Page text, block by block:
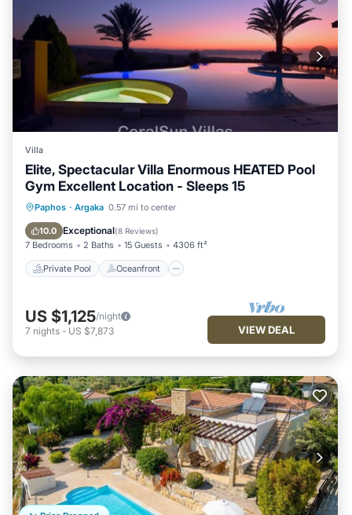
Villa
Elite, Spectacular Villa Enormous HEATED Pool
Gym Excellent Location - Sleeps 15
Paphos · Argaka 0.57 mi to center
10.0 Exceptional(8 Reviews)
7 Bedrooms 2 Baths 15 Guests 4306 ft²
Private Pool Oceanfront
Private Pool Oceanfront
Parking
US $1,125/night
7 nights - US $7,873 VIEW DEAL